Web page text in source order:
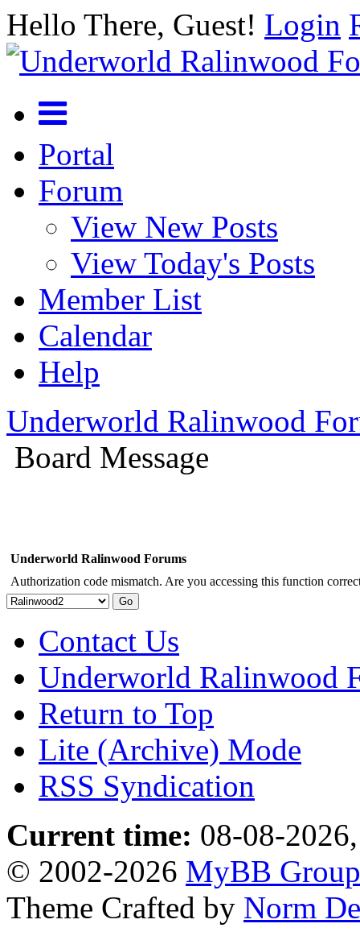
Hello There, Guest! Login
Portal
Forum
View New Posts
View Today's Posts
Member List
Calendar
Help
Underworld Ralinwood
Board Message
Underworld Ralinwood Forums
Authorization code mismatch. Are you accessing this function
Contact Us
Underworld Ralinwood
Return to Top
Lite (Archive) Mode
RSS Syndication
Current time: 08-08-
© 2002-2026 MyBB Group
Theme Crafted by Norm